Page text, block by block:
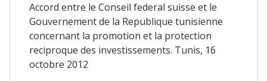
Accord entre le Conseil federal suisse et le
Gouvernement de la Republique tunisienne
concernant la promotion et la protection
reciproque des investissements. Tunis, 16
octobre 2012